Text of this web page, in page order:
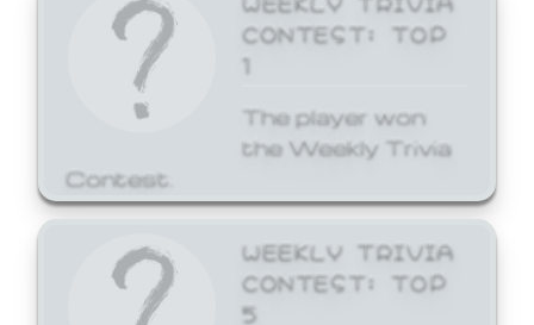
CONTEST: TOP
1
The player won
the Weekly Trivia
Contest.
WEEKLY TRIVIA
CONTEST: TOP
5